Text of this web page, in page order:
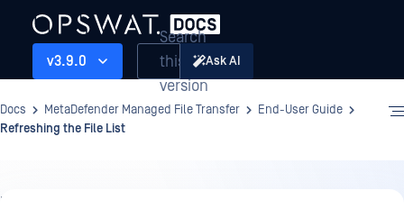
v3.9.0
Search
this
version
Ask AI
Docs MetaDefender Managed File Transfer
End-User Guide
Refreshing the File List
End-